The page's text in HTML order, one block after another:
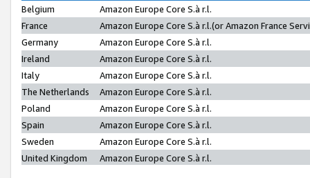
Belgium
Amazon Europe Core S.à r.l.
France
Amazon Europe Core S.à r.l.(or Amazon France
Germany
Amazon Europe Core S.à r.l.
Ireland
Amazon Europe Core S.à r.l.
Italy
Amazon Europe Core S.à r.l.
The Netherlands
Amazon Europe Core S.à r.l.
Poland
Amazon Europe Core S.à r.l.
Spain
Amazon Europe Core S.à r.l.
Sweden
Amazon Europe Core S.à r.l.
United Kingdom
Amazon Europe Core S.à r.l.